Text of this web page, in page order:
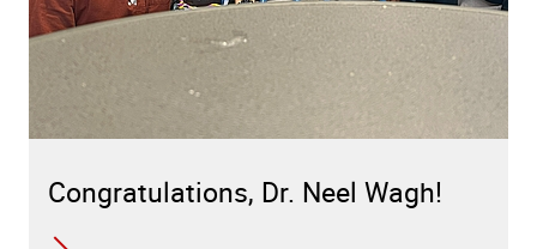
Congratulations, Dr. Neel Wagh!